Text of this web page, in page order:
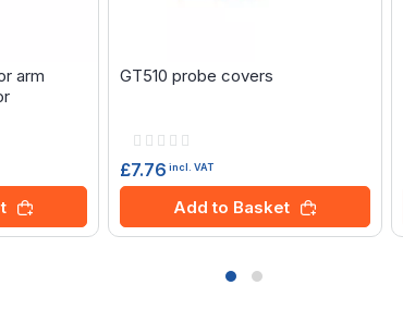
arm
GT510 probe covers
Rating:
£7.76 incl. VAT
Add to Basket